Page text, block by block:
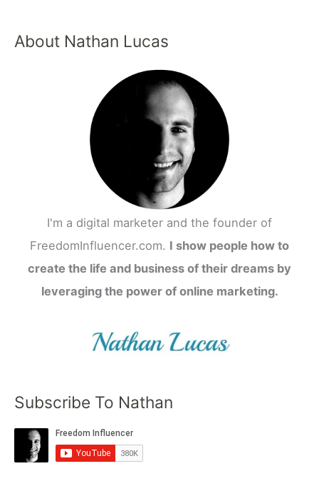
About Nathan Lucas
I'm a digital marketer and the founder of
FreedomInfluencer.com. I show people how to
create the life and business of their dreams by
leveraging the power of online marketing.
Subscribe To Nathan